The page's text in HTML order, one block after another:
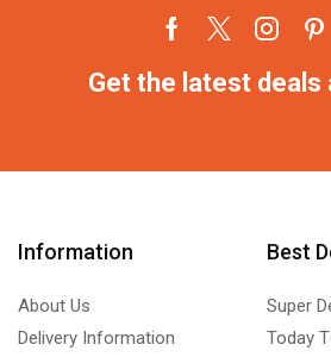
Get the latest deals
Information
About Us
Delivery Information
Best
Super
Today